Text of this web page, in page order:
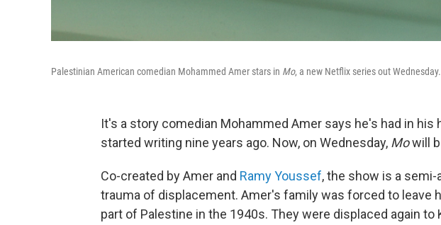
Palestinian American comedian Mohammed Amer stars in Mo, a new Netflix series out Wednesday.
It's a story comedian Mohammed Amer says he's had in his
started writing nine years ago. Now, on Wednesday, Mowill
Co-created by Amer and Ramy Youssef, the show is a
trauma of displacement. Amer's family was forced to leave
part of Palestine in the 1940s. They were displaced again to